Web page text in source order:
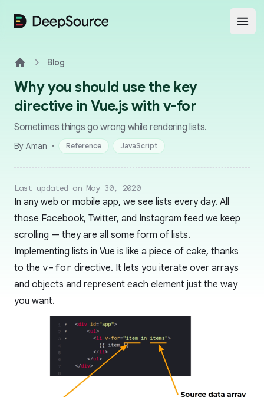
DeepSource
Blog
Why you should use the key
directive in Vue.js with v-for
Sometimes things go wrong while rendering lists.
By Aman · Reference JavaScript
Last updated on May 30, 2020
In any web or mobile app, we see lists every day. All
those Facebook, Twitter, and Instagram feed we keep
scrolling — they are all some form of lists.
Implementing lists in Vue is like a piece of cake, thanks
to the v-for directive. It lets you iterate over arrays
and objects and represent each element just the way
you want.